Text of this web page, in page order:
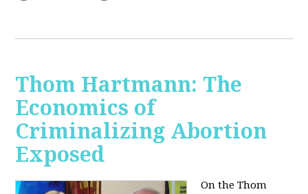
Thom Hartmann: The
Economics of
Criminalizing Abortion
Exposed
On the Thom